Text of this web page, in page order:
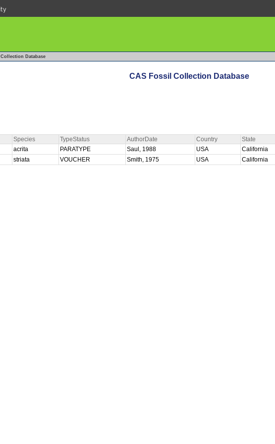
Database
CAS Fossil Collection Database
Species TypeStatus AuthorDate Country State
acrita PARATYPE Saul, 1988 USA California
striata VOUCHER Smith, 1975 USA California